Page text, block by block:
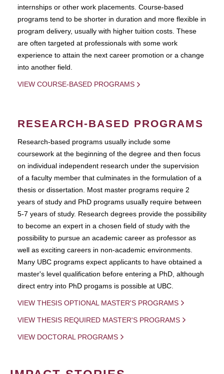
internships or other work placements. Course-based
programs tend to be shorter in duration and more flexible in
program delivery, usually with higher tuition costs. These
are often targeted at professionals with some work
experience to attain the next career promotion or a change
into another field.
VIEW COURSE-BASED PROGRAMS
RESEARCH-BASED PROGRAMS
Research-based programs usually include some
coursework at the beginning of the degree and then focus
on individual independent research under the supervision
of a faculty member that culminates in the formulation of a
thesis or dissertation. Most master programs require 2
years of study and PhD programs usually require between
5-7 years of study. Research degrees provide the possibility
to become an expert in a chosen field of study with the
possibility to pursue an academic career as professor as
well as exciting careers in non-academic environments.
Many UBC programs expect applicants to have obtained a
master's level qualification before entering a PhD, although
direct entry into PhD progams is possible at UBC.
VIEW THESIS OPTIONAL MASTER'S PROGRAMS
VIEW THESIS REQUIRED MASTER'S PROGRAMS
VIEW DOCTORAL PROGRAMS